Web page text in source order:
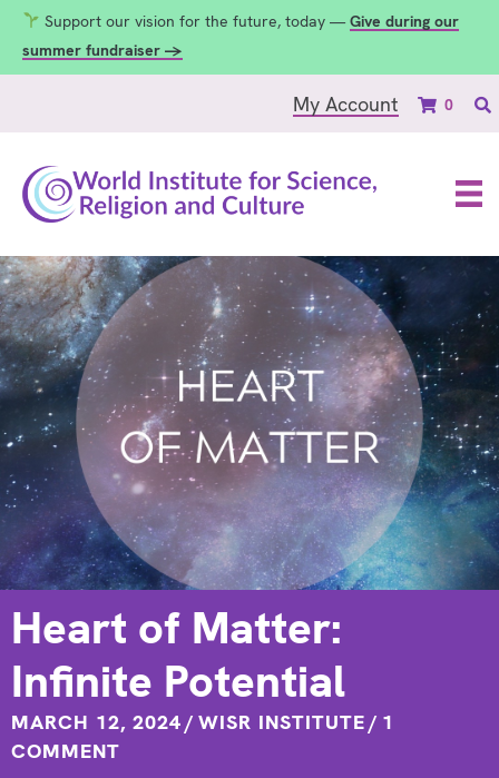
Support our vision for the future, today — Give during our
summer fundraiser →
My Account 0
Heart of Matter:
Infinite Potential
MARCH 12, 2024/ WISR INSTITUTE/ 1
COMMENT